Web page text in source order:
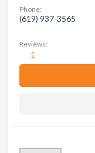
Phone:
(619) 937-3565
Reviews:
1